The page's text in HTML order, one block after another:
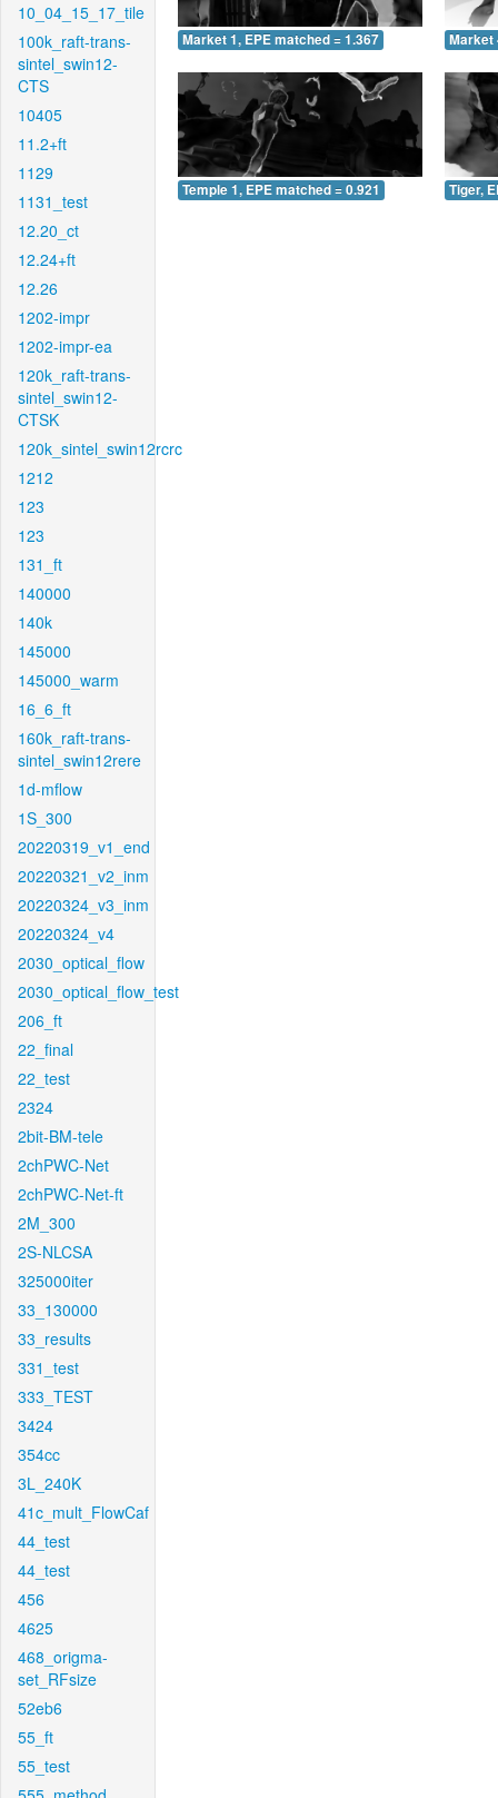
10_04_15_17_tile
100k_raft-trans-
sintel_swin12-
CTS
10405
11.2+ft
1129
1131_test
12.20_ct
12.24+ft
12.26
1202-impr
1202-impr-ea
120k_raft-trans-
sintel_swin12-
CTSK
120k_sintel_swin12rcrc
1212
123
123
131_ft
140000
140k
145000
145000_warm
16_6_ft
160k_raft-trans-
sintel_swin12rere
1d-mflow
1S_300
20220319_v1_end
20220321_v2_inm
20220324_v3_inm
20220324_v4
2030_optical_flow
2030_optical_flow_test
206_ft
22_final
22_test
2324
2bit-BM-tele
2chPWC-Net
2chPWC-Net-ft
2M_300
2S-NLCSA
325000iter
33_130000
33_results
331_test
333_TEST
3424
354cc
3L_240K
41c_mult_FlowCaf
44_test
44_test
456
4625
468_origma-
set_RFsize
52eb6
55_ft
55_test
Market 1, EPE matched = 1.367 Market
Temple 1, EPE matched = 0.921 Tiger,